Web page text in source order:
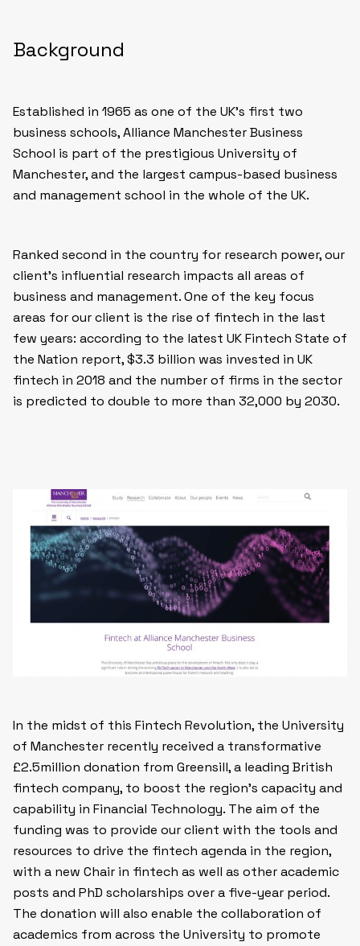
Background
Established in 1965 as one of the UK’s first two
business schools, Alliance Manchester Business
School is part of the prestigious University of
Manchester, and the largest campus-based business
and management school in the whole of the UK.
Ranked second in the country for research power, our
client’s influential research impacts all areas of
business and management. One of the key focus
areas for our client is the rise of fintech in the last
few years: according to the latest UK Fintech State of
the Nation report, $3.3 billion was invested in UK
fintech in 2018 and the number of firms in the sector
is predicted to double to more than 32,000 by 2030.
In the midst of this Fintech Revolution, the University
of Manchester recently received a transformative
£2.5million donation from Greensill, a leading British
fintech company, to boost the region’s capacity and
capability in Financial Technology. The aim of the
funding was to provide our client with the tools and
resources to drive the fintech agenda in the region,
with a new Chair in fintech as well as other academic
posts and PhD scholarships over a five-year period.
The donation will also enable the collaboration of
academics from across the University to promote